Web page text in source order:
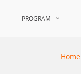
PROGRAM
Home